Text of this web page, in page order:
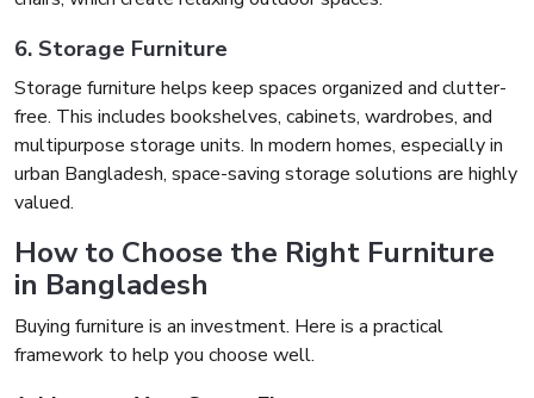
6. Storage Furniture
Storage furniture helps keep spaces organized and clutter-
free. This includes bookshelves, cabinets, wardrobes, and
multipurpose storage units. In modern homes, especially in
urban Bangladesh, space-saving storage solutions are highly
valued.
How to Choose the Right Furniture
in Bangladesh
Buying furniture is an investment. Here is a practical
framework to help you choose well.